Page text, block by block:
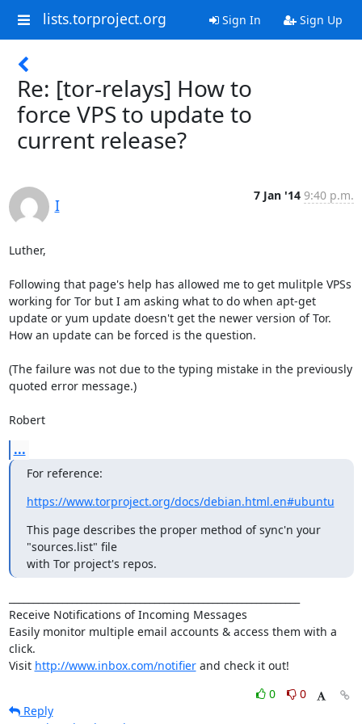
lists.torproject.org Sign In Sign Up
Re: [tor-relays] How to
force VPS to update to
current release?
I
7 Jan '14 9:40 p.m.
Luther,
Following that page's help has allowed me to get mulitple VPSs
working for Tor but I am asking what to do when apt-get
update or yum update doesn't get the newer version of Tor.
How an update can be forced is the question.
(The failure was not due to the typing mistake in the previously
quoted error message.)
Robert
...
For reference:
https://www.torproject.org/docs/debian.html.en#ubuntu
This page describes the proper method of sync'n your
"sources.list" file
with Tor project's repos.
Receive Notifications of Incoming Messages
Easily monitor multiple email accounts & access them with a
click.
Visit http://www.inbox.com/notifier and check it out!
0
0
Reply